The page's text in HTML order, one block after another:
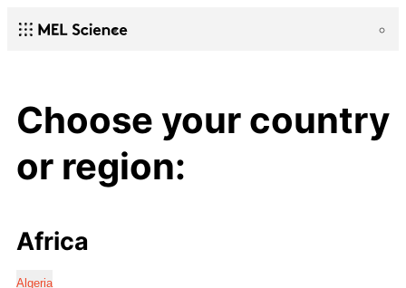
Choose your country
or region:
Africa
Algeria